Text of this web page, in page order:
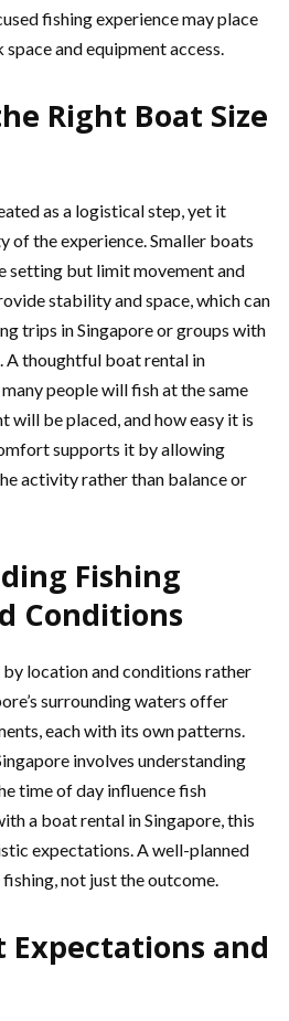
fishing experience may place
and equipment access.
Right Boat Size
as a logistical step, yet it
the experience. Smaller boats
setting but limit movement and
stability and space, which can
trips in Singapore or groups with
A thoughtful boat rental in
people will fish at the same
will be placed, and how easy it is
supports it by allowing
activity rather than balance or
Fishing
Conditions
by location and conditions rather
surrounding waters offer
each with its own patterns.
involves understanding
time of day influence fish
a boat rental in Singapore, this
expectations. A well-planned
not just the outcome.
Expectations and